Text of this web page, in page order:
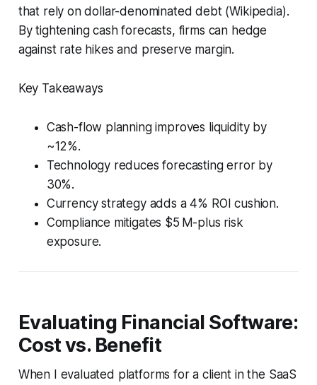
that rely on dollar-denominated debt (Wikipedia).
By tightening cash forecasts, firms can hedge
against rate hikes and preserve margin.
Key Takeaways
Cash-flow planning improves liquidity by
~12%.
Technology reduces forecasting error by
30%.
Currency strategy adds a 4% ROI cushion.
Compliance mitigates $5 M-plus risk
exposure.
Evaluating Financial Software:
Cost vs. Benefit
When I evaluated platforms for a client in the SaaS